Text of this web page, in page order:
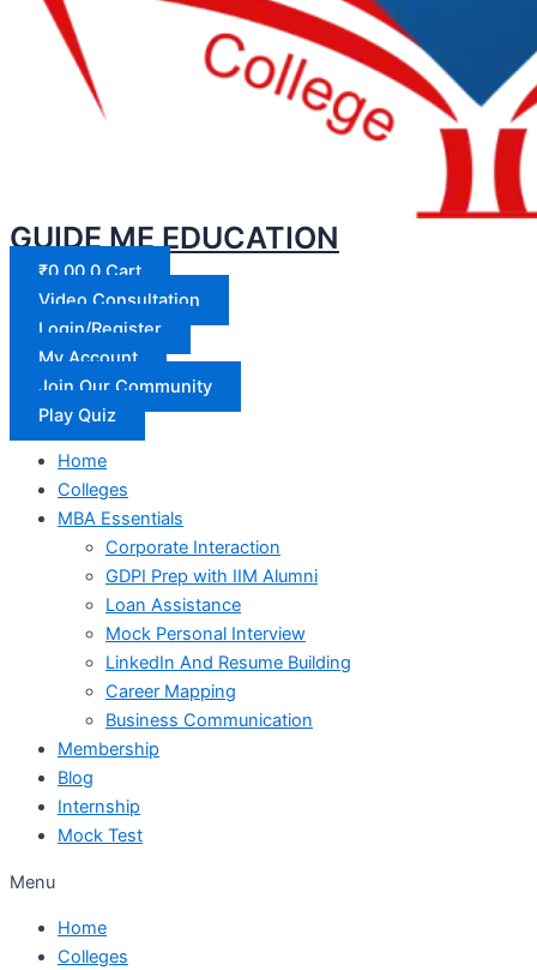
GUIDE ME EDUCATION
₹0.00 0 Cart
Video Consultation
Login/Register
My Account
Join Our Community
Play Quiz
Home
Colleges
MBA Essentials
Corporate Interaction
GDPI Prep with IIM Alumni
Loan Assistance
Mock Personal Interview
LinkedIn And Resume Building
Career Mapping
Business Communication
Membership
Blog
Internship
Mock Test
Menu
Home
Colleges